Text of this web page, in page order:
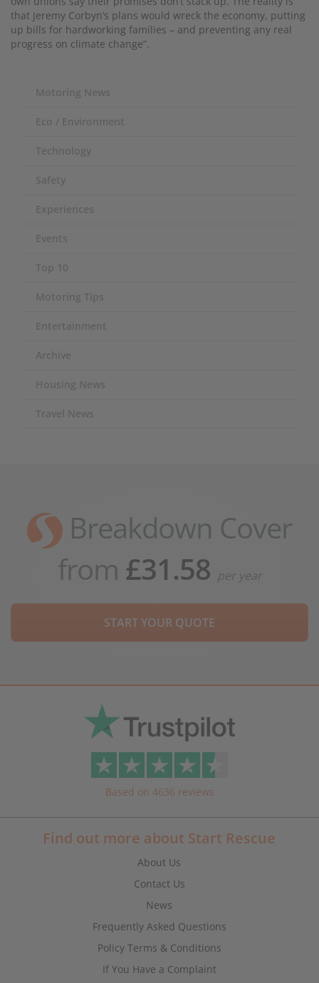
that Jeremy Corbyn’s plans would wreck the economy, putting
up bills for hardworking families – and preventing any real
progress on climate change”.
Motoring News
Eco / Environment
Technology
Safety
Experiences
Events
Top 10
Motoring Tips
Entertainment
Archive
Housing News
Travel News
Breakdown Cover
from £31.58 per year
START YOUR QUOTE
Based on 4636 reviews
Find out more about Start Rescue
About Us
Contact Us
News
Frequently Asked Questions
Policy Terms & Conditions
If You Have a Complaint